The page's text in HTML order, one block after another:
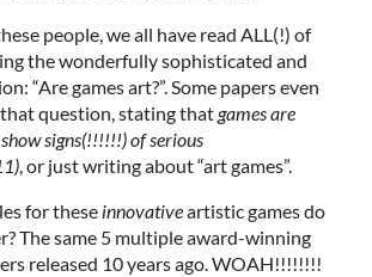
people, we all have read ALL(!) of
the wonderfully sophisticated and
“Are games art?”. Some papers even
question, stating thatgames are
signs(!!!!!!) of serious
, or just writing about “art games”.
for these innovativeartistic games do
The same 5 multiple award-winning
released 10 years ago. WOAH!!!!!!!!